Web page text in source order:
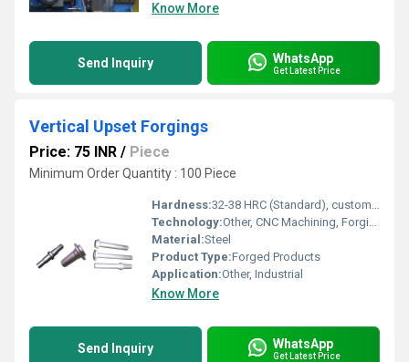
Know More
Send Inquiry WhatsApp
Get Latest Price
Vertical Upset Forgings
Price: 75 INR / Piece
Minimum Order Quantity : 100 Piece
Hardness:32-38 HRC (Standard), customizable as per request
Technology:Other, CNC Machining, Forging Technology
Material:Steel
Product Type:Forged Products
Application:Other, Industrial
Know More
Send Inquiry WhatsApp
Get Latest Price